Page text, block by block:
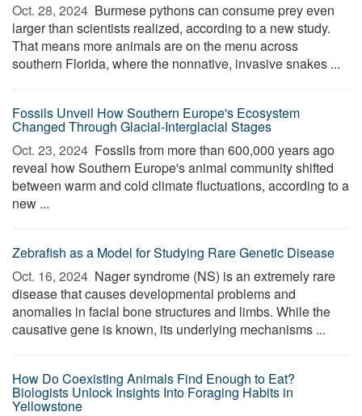
Oct. 28, 2024  Burmese pythons can consume prey even
larger than scientists realized, according to a new study.
That means more animals are on the menu across
southern Florida, where the nonnative, invasive snakes ...
Fossils Unveil How Southern Europe's Ecosystem
Changed Through Glacial-Interglacial Stages
Oct. 23, 2024  Fossils from more than 600,000 years ago
reveal how Southern Europe's animal community shifted
between warm and cold climate fluctuations, according to a
new ...
Zebrafish as a Model for Studying Rare Genetic Disease
Oct. 16, 2024  Nager syndrome (NS) is an extremely rare
disease that causes developmental problems and
anomalies in facial bone structures and limbs. While the
causative gene is known, its underlying mechanisms ...
How Do Coexisting Animals Find Enough to Eat?
Biologists Unlock Insights Into Foraging Habits in
Yellowstone